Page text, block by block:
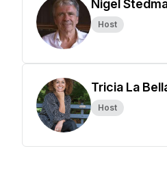
Nigel
Host
Tricia La
Host